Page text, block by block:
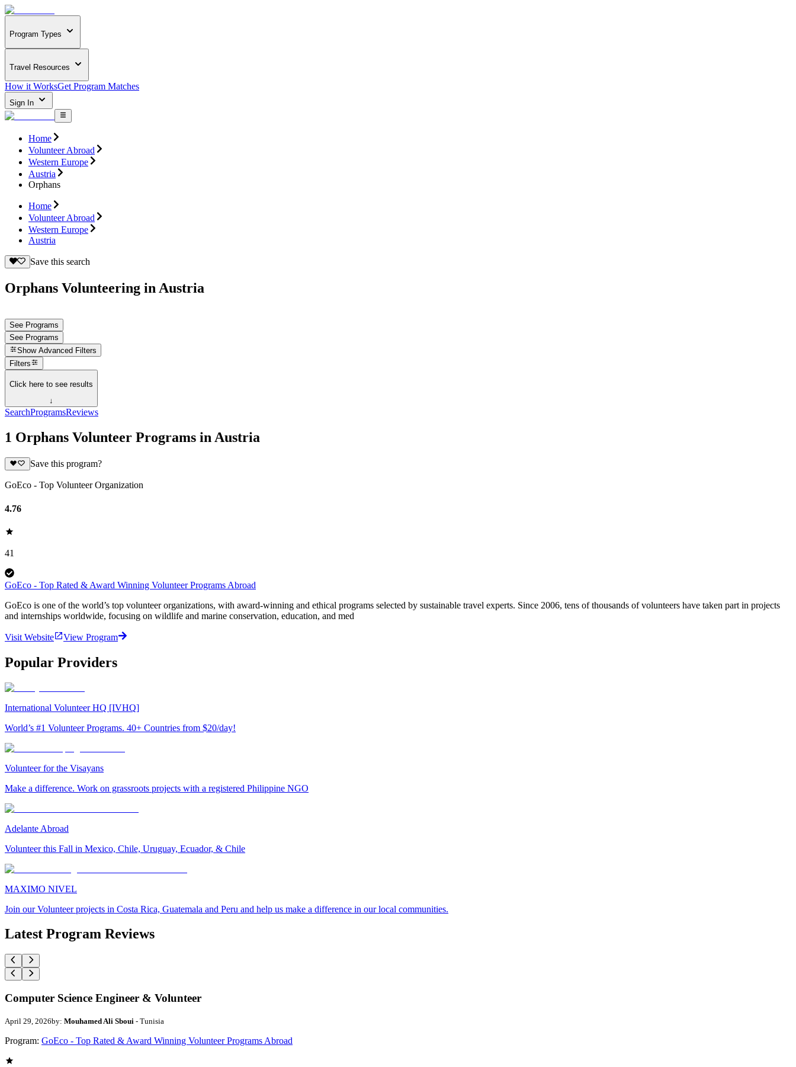
Program Types
Travel Resources
How it WorksGet Program Matches
Sign In
Home
Volunteer Abroad
Western Europe
Austria
Orphans
Home
Volunteer Abroad
Western Europe
Austria
Save this search
Orphans Volunteering in Austria
See Programs
See Programs
Show Advanced Filters
Filters
Click here to see results
↓
SearchProgramsReviews
1 Orphans Volunteer Programs in Austria
Save this program?
GoEco - Top Volunteer Organization
4.76
41
GoEco - Top Rated & Award Winning Volunteer Programs Abroad
GoEco is one of the world’s top volunteer organizations, with award-winning and ethical programs selected by sustainable travel experts. Since 2006, tens of thousands of volunteers have taken part in projects
and internships worldwide, focusing on wildlife and marine conservation, education, and med
Visit Website View Program
Popular Providers
International Volunteer HQ [IVHQ]
World’s #1 Volunteer Programs. 40+ Countries from $20/day!
Volunteer for the Visayans
Make a difference. Work on grassroots projects with a registered Philippine NGO
Adelante Abroad
Volunteer this Fall in Mexico, Chile, Uruguay, Ecuador, & Chile
MAXIMO NIVEL
Join our Volunteer projects in Costa Rica, Guatemala and Peru and help us make a difference in our local communities.
Latest Program Reviews
Computer Science Engineer & Volunteer
April 29, 2026by: Mouhamed Ali Sboui - Tunisia
Program: GoEco - Top Rated & Award Winning Volunteer Programs Abroad